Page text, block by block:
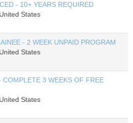
- 10+ YEARS REQUIRED
States
- 2 WEEK UNPAID PROGRAM
States
3 WEEKS OF FREE
States